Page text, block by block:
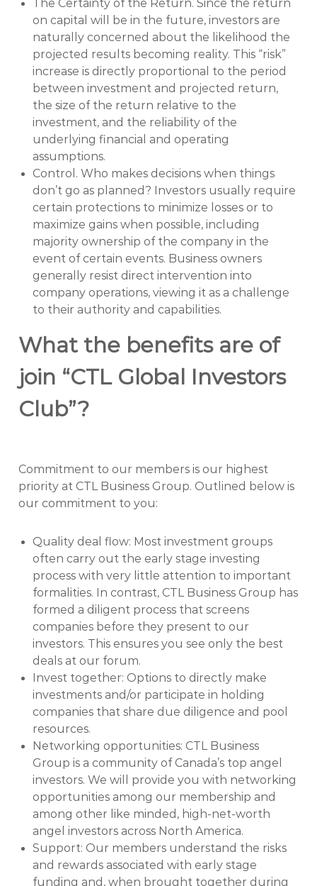
The Certainty of the Return. Since the return
on capital will be in the future, investors are
naturally concerned about the likelihood the
projected results becoming reality. This “risk”
increase is directly proportional to the period
between investment and projected return,
the size of the return relative to the
investment, and the reliability of the
underlying financial and operating
assumptions.
Control. Who makes decisions when things
don’t go as planned? Investors usually require
certain protections to minimize losses or to
maximize gains when possible, including
majority ownership of the company in the
event of certain events. Business owners
generally resist direct intervention into
company operations, viewing it as a challenge
to their authority and capabilities.
What the benefits are of
join “CTL Global Investors
Club”?
Commitment to our members is our highest
priority at CTL Business Group. Outlined below is
our commitment to you:
Quality deal flow: Most investment groups
often carry out the early stage investing
process with very little attention to important
formalities. In contrast, CTL Business Group has
formed a diligent process that screens
companies before they present to our
investors. This ensures you see only the best
deals at our forum.
Invest together: Options to directly make
investments and/or participate in holding
companies that share due diligence and pool
resources.
Networking opportunities: CTL Business
Group is a community of Canada’s top angel
investors. We will provide you with networking
opportunities among our membership and
among other like minded, high-net-worth
angel investors across North America.
Support: Our members understand the risks
and rewards associated with early stage
funding and, when brought together during